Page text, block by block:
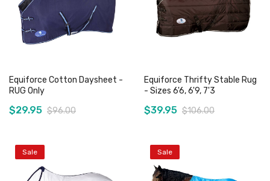
Add to Cart
Equiforce Cotton Daysheet -
RUG Only
$29.95 $96.00
Equiforce Thrifty Stable Rug
- Sizes 6'6, 6'9, 7'3
$39.95 $106.00
Sale Sale